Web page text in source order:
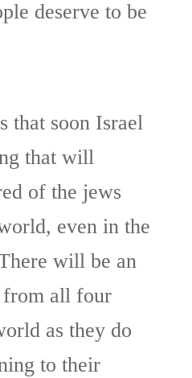
deserve to be
that soon Israel
that will
of the jews
even in the
will be an
from all four
as they do
to their